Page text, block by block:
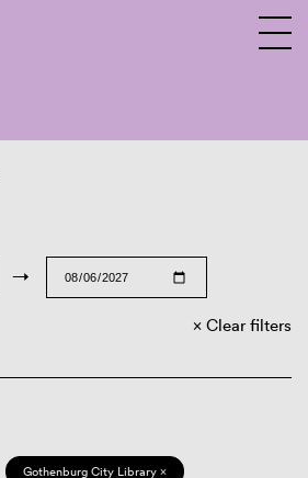
→
Clear filters
Gothenburg City Library ×